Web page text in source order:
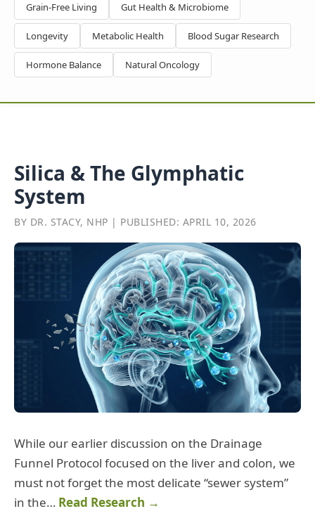
Grain-Free Living Gut Health & Microbiome
Longevity Metabolic Health Blood Sugar Research
Hormone Balance Natural Oncology
Silica & The Glymphatic
System
BY DR. STACY, NHP | PUBLISHED: APRIL 10, 2026
While our earlier discussion on the Drainage
Funnel Protocol focused on the liver and colon, we
must not forget the most delicate “sewer system”
in the… Read Research →